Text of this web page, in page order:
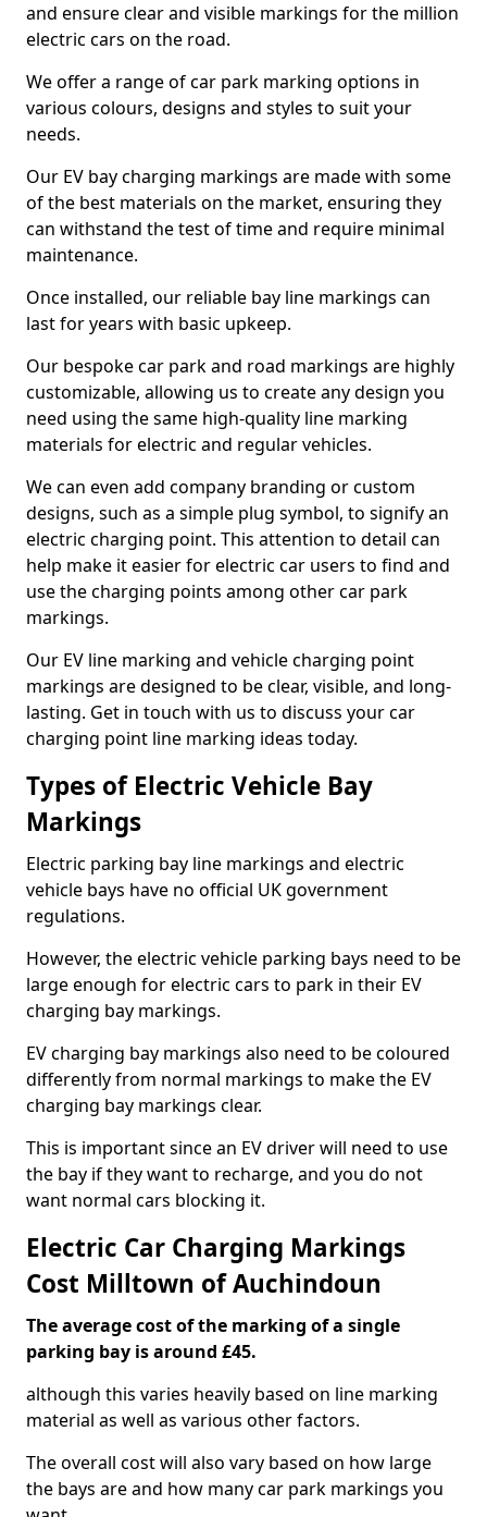
and ensure clear and visible markings for the million
electric cars on the road.
We offer a range of car park marking options in
various colours, designs and styles to suit your
needs.
Our EV bay charging markings are made with some
of the best materials on the market, ensuring they
can withstand the test of time and require minimal
maintenance.
Once installed, our reliable bay line markings can
last for years with basic upkeep.
Our bespoke car park and road markings are highly
customizable, allowing us to create any design you
need using the same high-quality line marking
materials for electric and regular vehicles.
We can even add company branding or custom
designs, such as a simple plug symbol, to signify an
electric charging point. This attention to detail can
help make it easier for electric car users to find and
use the charging points among other car park
markings.
Our EV line marking and vehicle charging point
markings are designed to be clear, visible, and long-
lasting. Get in touch with us to discuss your car
charging point line marking ideas today.
Types of Electric Vehicle Bay
Markings
Electric parking bay line markings and electric
vehicle bays have no official UK government
regulations.
However, the electric vehicle parking bays need to be
large enough for electric cars to park in their EV
charging bay markings.
EV charging bay markings also need to be coloured
differently from normal markings to make the EV
charging bay markings clear.
This is important since an EV driver will need to use
the bay if they want to recharge, and you do not
want normal cars blocking it.
Electric Car Charging Markings
Cost Milltown of Auchindoun
The average cost of the marking of a single
parking bay is around £45.
although this varies heavily based on line marking
material as well as various other factors.
The overall cost will also vary based on how large
the bays are and how many car park markings you